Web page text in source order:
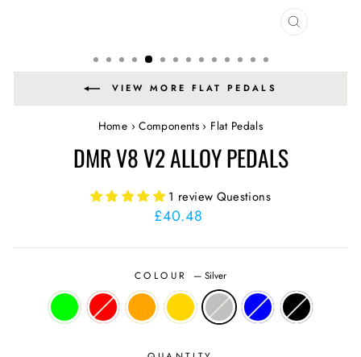
CLOSE
VIEW MORE FLAT PEDALS
Home › Components › Flat Pedals
DMR V8 V2 ALLOY PEDALS
1 review Questions
Regular
£40.48
COLOUR—Silver